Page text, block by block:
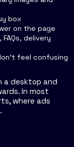
box
on the page
delivery
feel confusing
a desktop and
In most
where ads